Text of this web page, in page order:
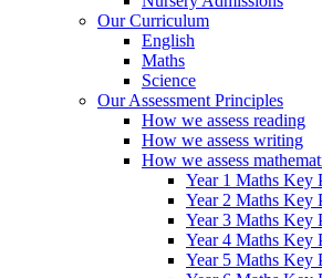
Our Curriculum
English
Maths
Science
Our Assessment Principles
How we assess reading
How we assess writing
How we assess
Year 1 Maths Key
Year 2 Maths Key
Year 3 Maths Key
Year 4 Maths Key
Year 5 Maths Key